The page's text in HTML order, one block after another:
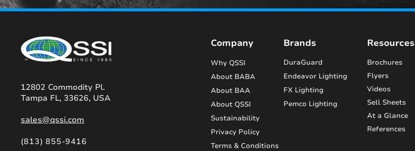
12802 Commodity Pl.
Tampa FL, 33626, USA
sales@qssi.com
(813) 855-9416
Company
Why QSSI
About BABA
About BAA
About QSSI
Sustainability
Privacy Policy
Terms & Conditions
Brands
DuraGuard
Endeavor Lighting
FX Lighting
Pemco Lighting
Resources
Brochures
Flyers
Videos
Sell Sheets
At a Glance
References